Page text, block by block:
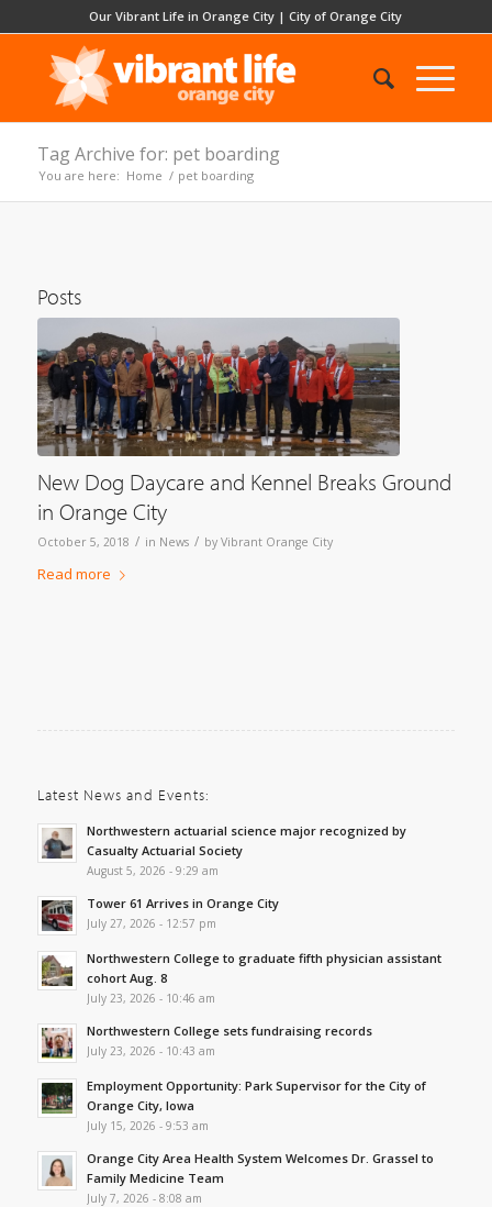
Our Vibrant Life in Orange City |City of Orange City
Tag Archive for: pet boarding
You are here: Home / pet boarding
Posts
New Dog Daycare and Kennel Breaks Ground
in Orange City
October 5, 2018 / in News / by Vibrant Orange City
Read more
Latest News and Events:
Northwestern actuarial science major recognized by
Casualty Actuarial Society
August 5, 2026 - 9:29 am
Tower 61 Arrives in Orange City
July 27, 2026 - 12:57 pm
Northwestern College to graduate fifth physician assistant
cohort Aug. 8
July 23, 2026 - 10:46 am
Northwestern College sets fundraising records
July 23, 2026 - 10:43 am
Employment Opportunity: Park Supervisor for the City of
Orange City, Iowa
July 15, 2026 - 9:53 am
Orange City Area Health System Welcomes Dr. Grassel to
Family Medicine Team
July 7, 2026 - 8:08 am